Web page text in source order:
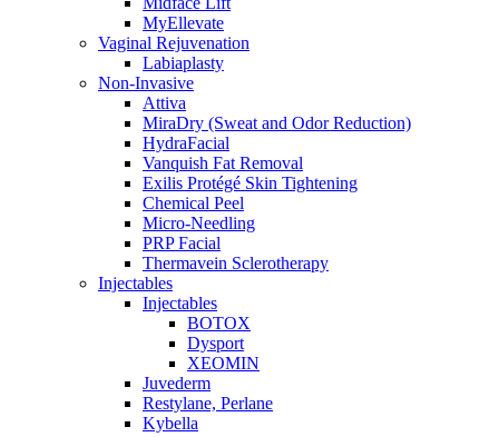
MyEllevate
Vaginal Rejuvenation
Labiaplasty
Non-Invasive
Attiva
MiraDry (Sweat and Odor Reduction)
HydraFacial
Vanquish Fat Removal
Exilis Protégé Skin Tightening
Chemical Peel
Micro-Needling
PRP Facial
Thermavein Sclerotherapy
Injectables
Injectables
BOTOX
Dysport
XEOMIN
Juvederm
Restylane, Perlane
Kybella